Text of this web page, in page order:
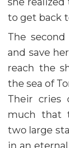
to get back
The
and save
reach the
the sea of
Their cries
much that
two large
in an